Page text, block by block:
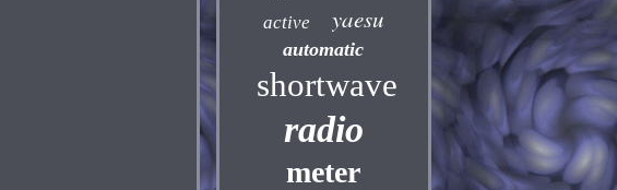
active yaesu
automatic
shortwave
radio
meter